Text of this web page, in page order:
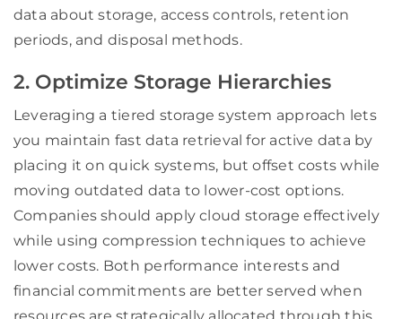
data about storage, access controls, retention
periods, and disposal methods.
2. Optimize Storage Hierarchies
Leveraging a tiered storage system approach lets
you maintain fast data retrieval for active data by
placing it on quick systems, but offset costs while
moving outdated data to lower-cost options.
Companies should apply cloud storage effectively
while using compression techniques to achieve
lower costs. Both performance interests and
financial commitments are better served when